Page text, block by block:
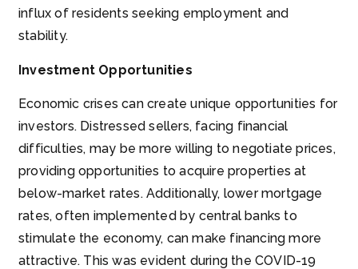
influx of residents seeking employment and
stability.
Investment Opportunities
Economic crises can create unique opportunities for
investors. Distressed sellers, facing financial
difficulties, may be more willing to negotiate prices,
providing opportunities to acquire properties at
below-market rates. Additionally, lower mortgage
rates, often implemented by central banks to
stimulate the economy, can make financing more
attractive. This was evident during the COVID-19